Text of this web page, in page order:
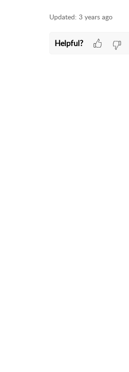
Updated: 3 years ago
Helpful?